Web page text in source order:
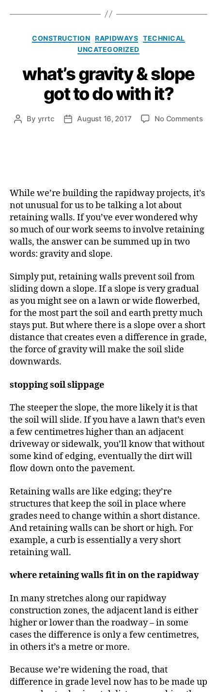
Categories
CONSTRUCTION RAPIDWAYS TECHNICAL
UNCATEGORIZED
what’s gravity & slope
got to do with it?
Post
By yrrtc
PostAugust 16, 2017 No Commentson
do
While we’re building the rapidway projects, it’s
not unusual for us to be talking a lot about
retaining walls. If you’ve ever wondered why
so much of our work seems to involve retaining
walls, the answer can be summed up in two
words: gravity and slope.
Simply put, retaining walls prevent soil from
sliding down a slope. If a slope is very gradual
as you might see on a lawn or wide flowerbed,
for the most part the soil and earth pretty much
stays put. But where there is a slope over a short
distance that creates even a difference in grade,
the force of gravity will make the soil slide
downwards.
stopping soil slippage
The steeper the slope, the more likely it is that
the soil will slide. If you have a lawn that’s even
a few centimetres higher than an adjacent
driveway or sidewalk, you’ll know that without
some kind of edging, eventually the dirt will
flow down onto the pavement.
Retaining walls are like edging; they’re
structures that keep the soil in place where
grades need to change within a short distance.
And retaining walls can be short or high. For
example, a curb is essentially a very short
retaining wall.
where retaining walls fit in on the rapidway
In many stretches along our rapidway
construction zones, the adjacent land is either
higher or lower than the roadway – in some
cases the difference is only a few centimetres,
in others it’s a metre or more.
Because we’re widening the road, that
difference in grade level now has to be made up